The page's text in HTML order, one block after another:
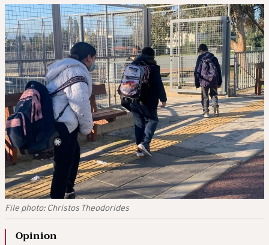
File photo: Christos Theodorides
Opinion